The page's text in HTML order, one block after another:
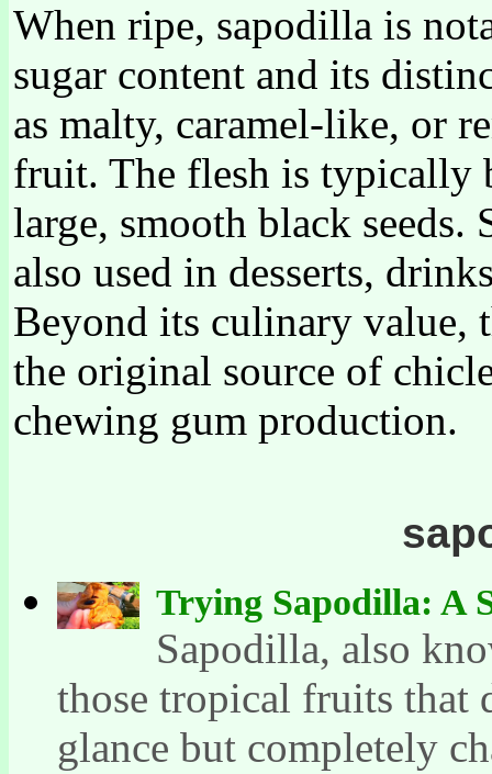
When ripe, sapodilla is
sugar content and its
as malty, caramel-like, or
fruit. The flesh is typically
large, smooth black seeds.
also used in desserts,
Beyond its culinary value,
the original source of
chewing gum production.
Trying Sapodilla: A
Sapodilla, also
those tropical fruits that
glance but completely